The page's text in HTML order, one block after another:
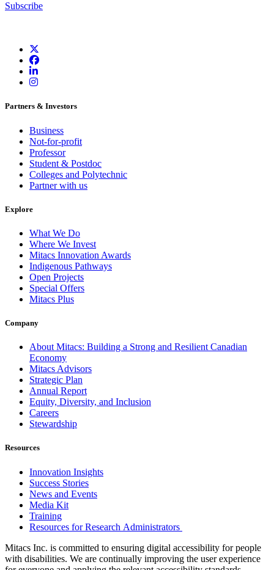
Subscribe
Partners & Investors
Business
Not-for-profit
Professor
Student & Postdoc
Colleges and Polytechnic
Partner with us
Explore
What We Do
Where We Invest
Mitacs Innovation Awards
Indigenous Pathways
Open Projects
Special Offers
Mitacs Plus
Company
About Mitacs: Building a Strong and Resilient Canadian
Economy
Mitacs Advisors
Strategic Plan
Annual Report
Equity, Diversity, and Inclusion
Careers
Stewardship
Resources
Innovation Insights
Success Stories
News and Events
Media Kit
Training
Resources for Research Administrators
Mitacs Inc. is committed to ensuring digital accessibility for people
with disabilities. We are continually improving the user experience